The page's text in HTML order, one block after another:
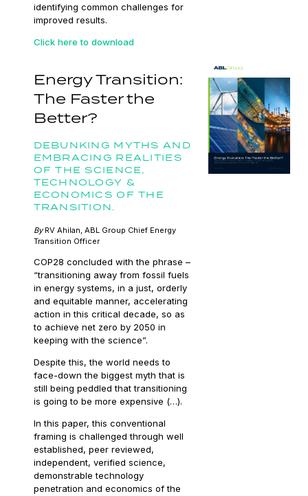
identifying common challenges for
improved results.
Click here to download
Energy Transition:
The Faster the
Better?
DEBUNKING MYTHS AND
EMBRACING REALITIES
OF THE SCIENCE,
TECHNOLOGY &
ECONOMICS OF THE
TRANSITION.
ByRV Ahilan, ABL Group Chief Energy
Transition Officer
COP28 concluded with the phrase –
“transitioning away from fossil fuels
in energy systems, in a just, orderly
and equitable manner, accelerating
action in this critical decade, so as
to achieve net zero by 2050 in
keeping with the science”.
Despite this, the world needs to
face-down the biggest myth that is
still being peddled that transitioning
is going to be more expensive (…).
In this paper, this conventional
framing is challenged through well
established, peer reviewed,
independent, verified science,
demonstrable technology
penetration and economics of the